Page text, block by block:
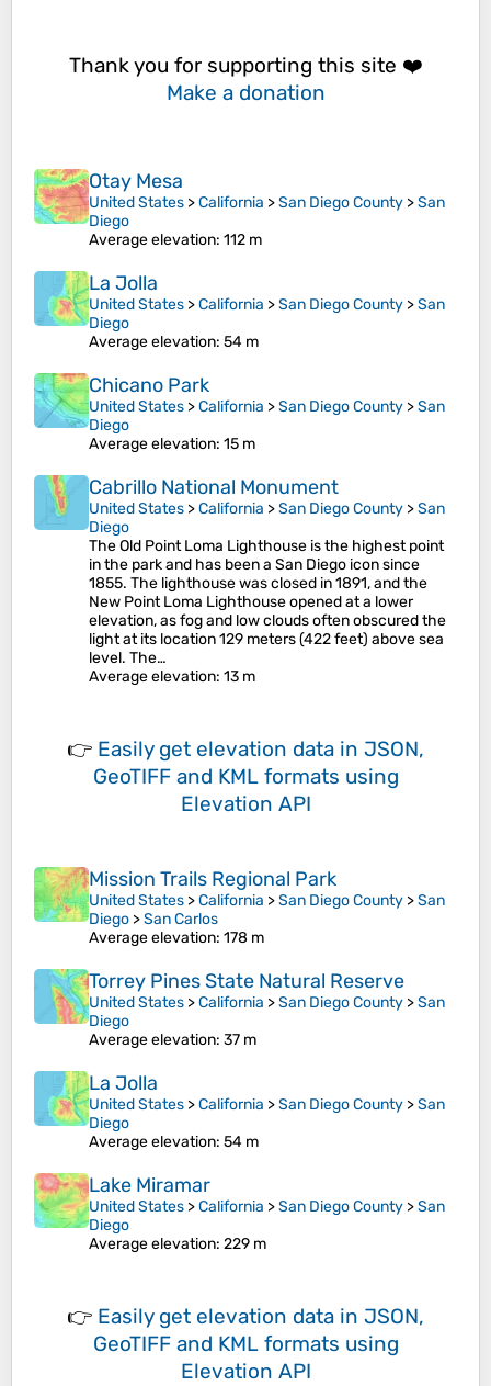
Thank you for supporting this site ❤️
Make a donation
Otay Mesa
United States >California >San Diego County >San
Diego
Average elevation: 112 m
La Jolla
United States >California >San Diego County >San
Diego
Average elevation: 54 m
Chicano Park
United States >California >San Diego County >San
Diego
Average elevation: 15 m
Cabrillo National Monument
United States >California >San Diego County >San
Diego
The Old Point Loma Lighthouse is the highest point
in the park and has been a San Diego icon since
1855. The lighthouse was closed in 1891, and the
New Point Loma Lighthouse opened at a lower
elevation, as fog and low clouds often obscured the
light at its location 129 meters (422 feet) above sea
level. The…
Average elevation: 13 m
👉 Easily get elevation data in JSON,
GeoTIFF and KML formats using
Elevation API
Mission Trails Regional Park
United States >California >San Diego County >San
Diego >San Carlos
Average elevation: 178 m
Torrey Pines State Natural Reserve
United States >California >San Diego County >San
Diego
Average elevation: 37 m
La Jolla
United States >California >San Diego County >San
Diego
Average elevation: 54 m
Lake Miramar
United States >California >San Diego County >San
Diego
Average elevation: 229 m
👉 Easily get elevation data in JSON,
GeoTIFF and KML formats using
Elevation API